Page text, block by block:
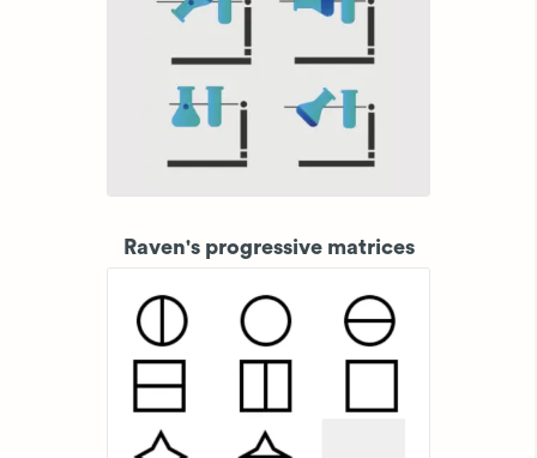
Raven's progressive matrices